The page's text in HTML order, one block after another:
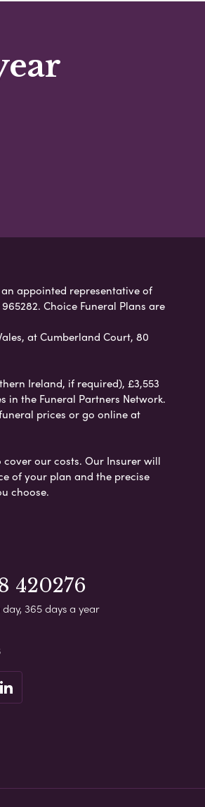
appointed representative of
Choice Funeral Plans are
at Cumberland Court, 80
Ireland, if required), £3,553
in the Funeral Partners Network.
prices or go online at
our costs. Our Insurer will
of your plan and the precise
choose.
420276
365 days a year